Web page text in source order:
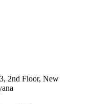
2nd Floor, New